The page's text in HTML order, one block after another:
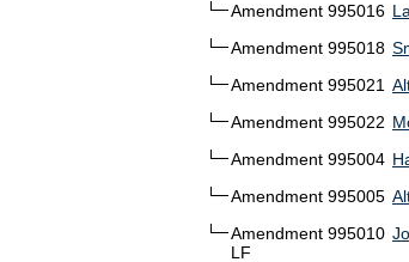
Amendment 995016
Amendment 995018
Amendment 995021
Amendment 995022
Amendment 995004
Amendment 995005
Amendment 995010
LF